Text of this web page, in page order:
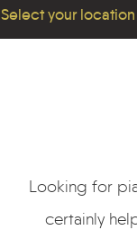
Select your
Looking for
certainly